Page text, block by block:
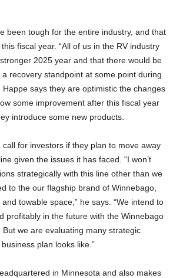
been tough for the entire industry, and that
fiscal year. “All of us in the RV industry
2025 year and that there would be
recovery standpoint at some point during
Happe says they are optimistic the changes
some improvement after this fiscal year
introduce some new products.
for investors if they plan to move away
given the issues it has faced. “I won’t
strategically with this line other than we
to the our flagship brand of Winnebago,
towable space,” he says. “We intend to
profitably in the future with the Winnebago
we are evaluating many strategic
plan looks like.”
in Minnesota and also makes